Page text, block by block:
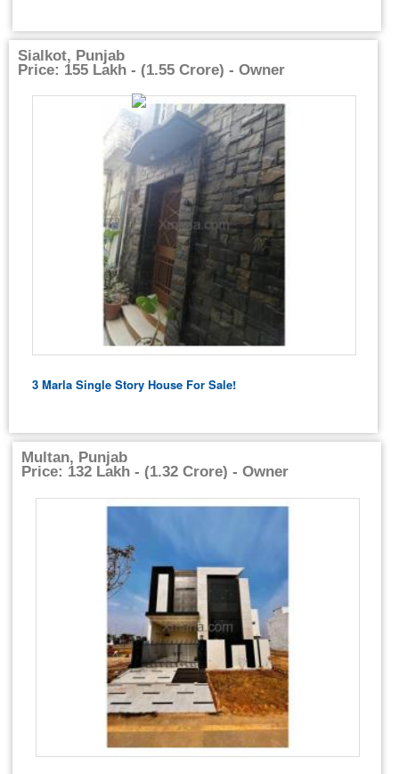
Sialkot, Punjab
Price: 155 Lakh - (1.55 Crore) - Owner
3 Marla Single Story House For Sale!
Multan, Punjab
Price: 132 Lakh - (1.32 Crore) - Owner